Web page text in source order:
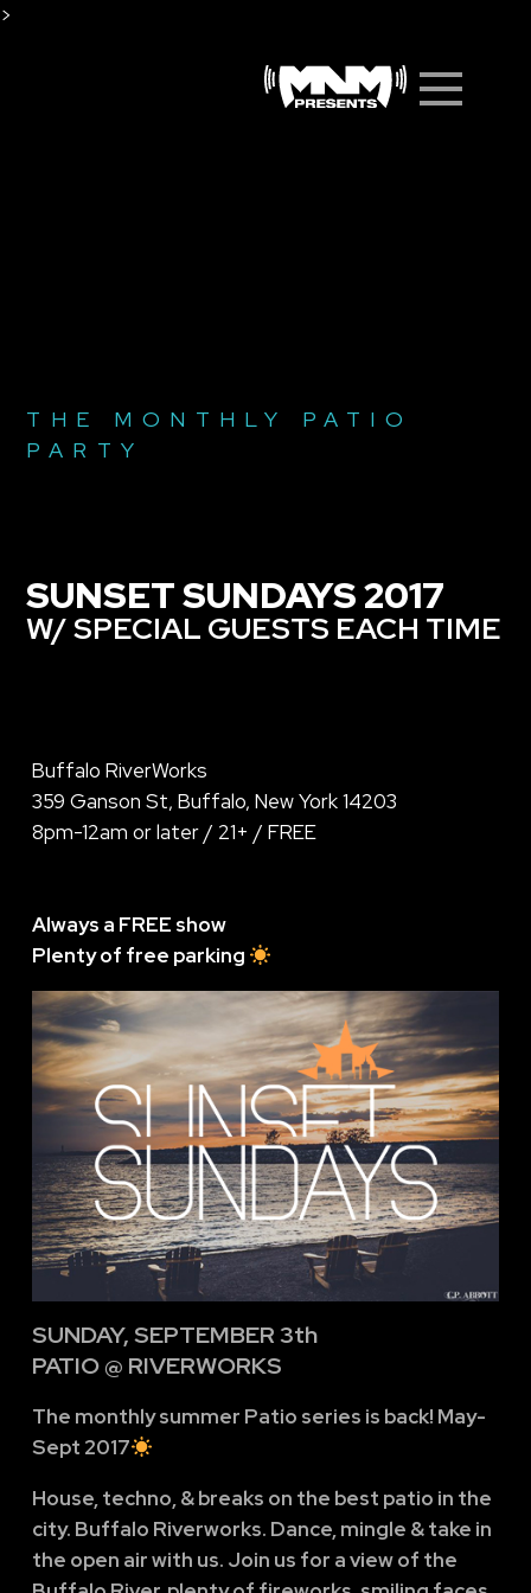
Skip
>
THE MONTHLY PATIO
PARTY
SUNSET SUNDAYS 2017
W/ SPECIAL GUESTS EACH TIME
SUNDAY, SEPTEMBER 3th
PATIO @ RIVERWORKS
The monthly summer Patio series is back! May-
Sept 2017
House, techno, & breaks on the best patio in the
city. Buffalo Riverworks. Dance, mingle & take in
the open air with us. Join us for a view of the
Buffalo RiverWorks
359 Ganson St, Buffalo, New York 14203
8pm-12am or later / 21+ / FREE
Always a FREE show
Plenty of free parking